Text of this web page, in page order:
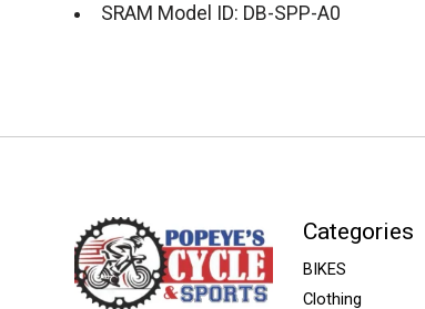
SRAM Model ID: DB-SPP-A0
Categories
BIKES
Clothing